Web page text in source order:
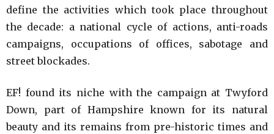
define the activities which took place throughout
the decade: a national cycle of actions, anti-roads
campaigns, occupations of offices, sabotage and
street blockades.
EF! found its niche with the campaign at Twyford
Down, part of Hampshire known for its natural
beauty and its remains from pre-historic times and